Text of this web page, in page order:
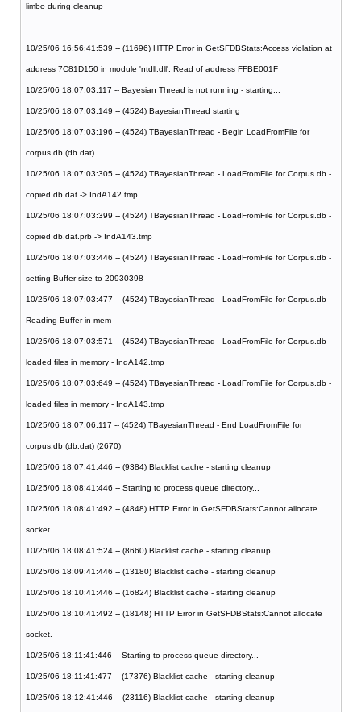
limbo during cleanup
10/25/06 16:56:41:539 -- (11696) HTTP Error in GetSFDBStats:Access violation at
address 7C81D150 in module 'ntdll.dll'. Read of address FFBE001F
10/25/06 18:07:03:117 -- Bayesian Thread is not running - starting...
10/25/06 18:07:03:149 -- (4524) BayesianThread starting
10/25/06 18:07:03:196 -- (4524) TBayesianThread - Begin LoadFromFile for
corpus.db (db.dat)
10/25/06 18:07:03:305 -- (4524) TBayesianThread - LoadFromFile for Corpus.db -
copied db.dat -> IndA142.tmp
10/25/06 18:07:03:399 -- (4524) TBayesianThread - LoadFromFile for Corpus.db -
copied db.dat.prb -> IndA143.tmp
10/25/06 18:07:03:446 -- (4524) TBayesianThread - LoadFromFile for Corpus.db -
setting Buffer size to 20930398
10/25/06 18:07:03:477 -- (4524) TBayesianThread - LoadFromFile for Corpus.db -
Reading Buffer in mem
10/25/06 18:07:03:571 -- (4524) TBayesianThread - LoadFromFile for Corpus.db -
loaded files in memory - IndA142.tmp
10/25/06 18:07:03:649 -- (4524) TBayesianThread - LoadFromFile for Corpus.db -
loaded files in memory - IndA143.tmp
10/25/06 18:07:06:117 -- (4524) TBayesianThread - End LoadFromFile for
corpus.db (db.dat) (2670)
10/25/06 18:07:41:446 -- (9384) Blacklist cache - starting cleanup
10/25/06 18:08:41:446 -- Starting to process queue directory...
10/25/06 18:08:41:492 -- (4848) HTTP Error in GetSFDBStats:Cannot allocate
socket.
10/25/06 18:08:41:524 -- (8660) Blacklist cache - starting cleanup
10/25/06 18:09:41:446 -- (13180) Blacklist cache - starting cleanup
10/25/06 18:10:41:446 -- (16824) Blacklist cache - starting cleanup
10/25/06 18:10:41:492 -- (18148) HTTP Error in GetSFDBStats:Cannot allocate
socket.
10/25/06 18:11:41:446 -- Starting to process queue directory...
10/25/06 18:11:41:477 -- (17376) Blacklist cache - starting cleanup
10/25/06 18:12:41:446 -- (23116) Blacklist cache - starting cleanup